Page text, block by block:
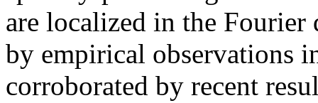
are localized in the
by empirical observations
corroborated by recent